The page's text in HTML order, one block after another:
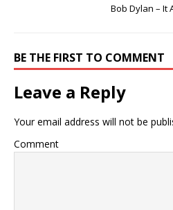
Bob Dylan – It
BE THE FIRST TO COMMENT
Leave a Reply
Your email address will not be
Comment